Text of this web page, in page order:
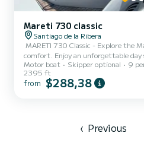
Mareti 730 classic
Santiago de la Ribera
MARETI 730 Classic - Explore the
comfort. Enjoy an unforgettable day
waters of the Mar Menor aboard our
(2022). With a capacity for 9 people,
or groups of friends looking for
Motor boat Skipper optional 9
2395 ft
from $288,38
‹ Previous